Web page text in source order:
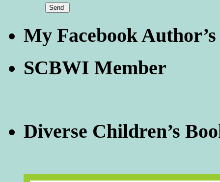
My Facebook Author’s
SCBWI Member
Diverse Children’s